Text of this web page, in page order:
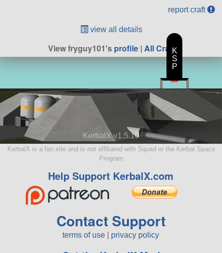
report craft
view all details
View fryguy101'sprofile| All Craft
KerbalX v1.5.10
KerbalX is a fan site and is not affiliated with Squad or the Kerbal Space
Program
Help Support KerbalX.com
Contact Support
terms of use privacy policy
K
S
P